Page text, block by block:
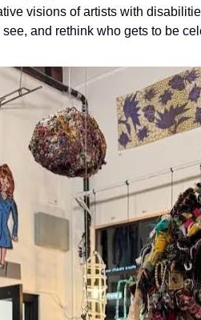
visions of artists with
and rethink who gets to be